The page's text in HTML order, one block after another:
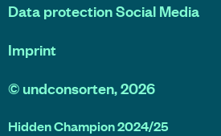
Data protection Social Media
Imprint
© undconsorten, 2026
Hidden Champion 2024/25